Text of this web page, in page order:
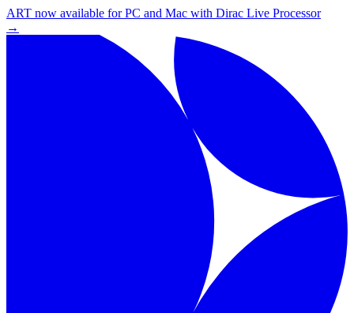
ART now available for PC and Mac with Dirac Live Processor
→